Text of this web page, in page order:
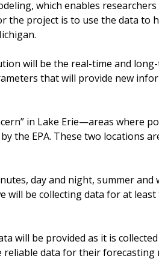
which enables
project is to use the data to
will be the real-time and
that will provide new
in Lake Erie—areas
EPA. These two locations
day and night, summer
will be collecting data for at
will be provided as it is
data for their forecasting